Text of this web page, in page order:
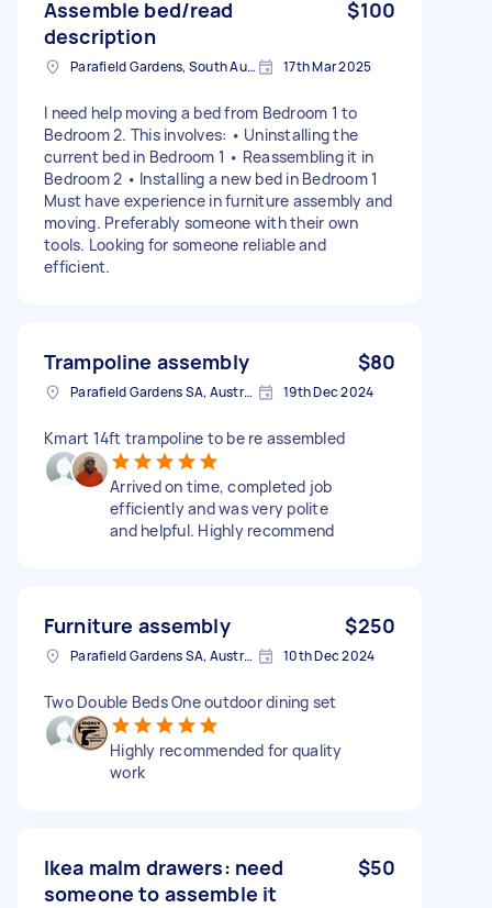
Assemble bed/read
description
$100
Parafield Gardens, South Australia 17th Mar 2025
I need help moving a bed from Bedroom 1 to
Bedroom 2. This involves: • Uninstalling the
current bed in Bedroom 1 • Reassembling it in
Bedroom 2 • Installing a new bed in Bedroom 1
Must have experience in furniture assembly and
moving. Preferably someone with their own
tools. Looking for someone reliable and
efficient.
Trampoline assembly $80
Parafield Gardens SA, Australia 19th Dec 2024
Kmart 14ft trampoline to be re assembled
Arrived on time, completed job
efficiently and was very polite
and helpful. Highly recommend
Furniture assembly $250
Parafield Gardens SA, Australia 10th Dec 2024
Two Double Beds One outdoor dining set
Highly recommended for quality
work
Ikea malm drawers: need
someone to assemble it
$50